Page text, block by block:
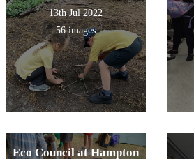
13th Jul 2022
56 images
Eco Council at Hampton